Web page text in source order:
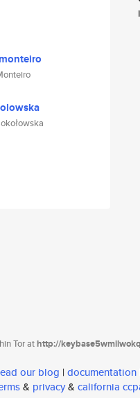
Tor athttp://
our blog | documentation
& privacy& california